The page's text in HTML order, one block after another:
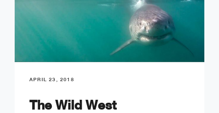
APRIL 23, 2018
The Wild West